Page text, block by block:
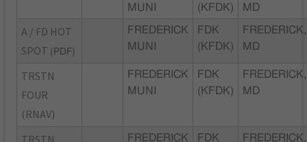
MUNI
(KFDK)
MD
A / FD HOT
SPOT (PDF)
FREDERICK
MUNI
FDK
(KFDK)
FREDERICK,
MD
TRSTN
FOUR
(RNAV)
FREDERICK
MUNI
FDK
(KFDK)
FREDERICK,
MD
TRSTN
FREDERICK
FDK
FREDERICK,